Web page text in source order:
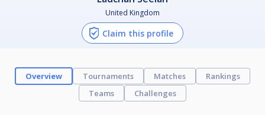
United Kingdom
Claim this profile
Overview Tournaments Matches
Rankings
Teams
Challenges